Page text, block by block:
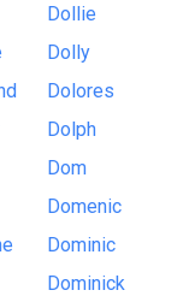
Dollie
Dolly
Dolores
Dolph
Dom
Domenic
Dominic
Dominick